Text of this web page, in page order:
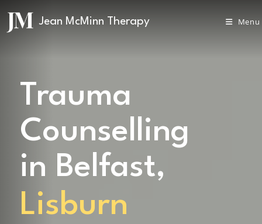
Menu
Trauma
Counselling
in Belfast,
Lisburn